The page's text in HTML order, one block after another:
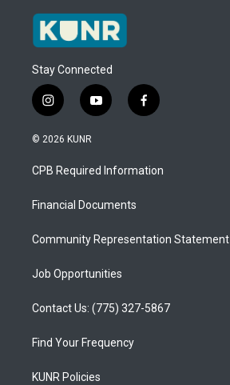
Stay Connected
i
n
s
a
g
a
y
o
u
b
f
a
b
o
© 2026 KUNR
CPB Required Information
Financial Documents
Community Representation Statement
Job Opportunities
Contact Us: (775) 327-5867
Find Your Frequency
KUNR Policies